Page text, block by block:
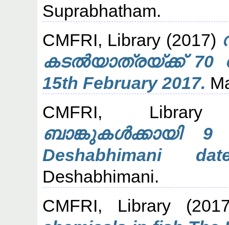
Suprabhatham.
CMFRI, Library (2017)
കടല്‍യാത്രയ്ക്ക് 70
15th February 2017.
CMFRI, Library
ബാങ്കുകൾക്കായി
Deshabhimani
Deshabhimani.
CMFRI, Library